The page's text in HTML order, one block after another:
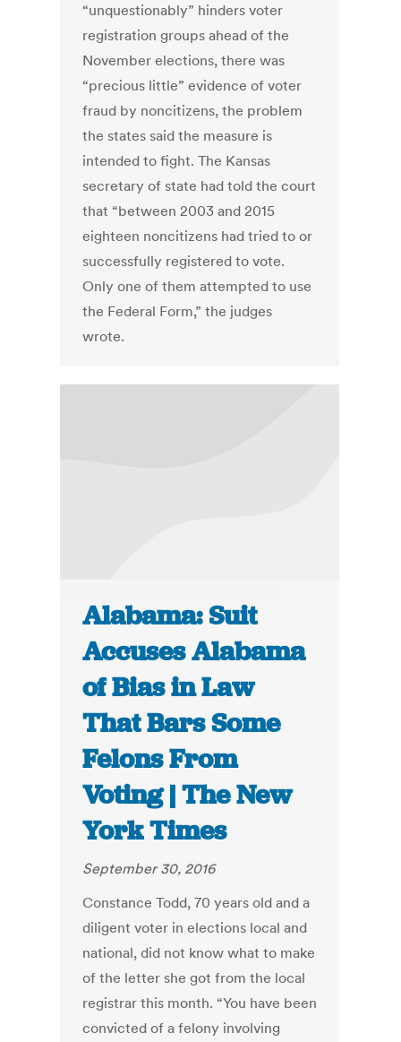
“unquestionably” hinders voter
registration groups ahead of the
November elections, there was
“precious little” evidence of voter
fraud by noncitizens, the problem
the states said the measure is
intended to fight. The Kansas
secretary of state had told the court
that “between 2003 and 2015
eighteen noncitizens had tried to or
successfully registered to vote.
Only one of them attempted to use
the Federal Form,” the judges
wrote.
Alabama: Suit
Accuses Alabama
of Bias in Law
That Bars Some
Felons From
Voting | The New
York Times
September 30, 2016
Constance Todd, 70 years old and a
diligent voter in elections local and
national, did not know what to make
of the letter she got from the local
registrar this month. “You have been
convicted of a felony involving